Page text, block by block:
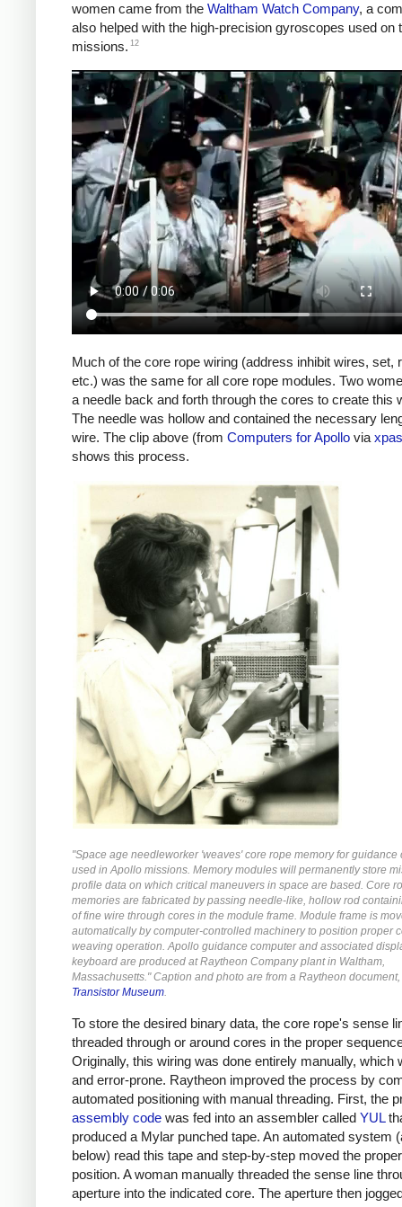
women came from the Waltham Watch Company, a
also helped with the high-precision gyroscopes used on
missions. 12
Much of the core rope wiring (address inhibit wires, set,
etc.) was the same for all core rope modules. Two
a needle back and forth through the cores to create this
The needle was hollow and contained the necessary
wire. The clip above (from Computers for Apollo via
shows this process.
"Space age needleworker 'weaves' core rope memory for guidance
used in Apollo missions. Memory modules will permanently store
profile data on which critical maneuvers in space are based. Core
memories are fabricated by passing needle-like, hollow rod
of fine wire through cores in the module frame. Module frame is
automatically by computer-controlled machinery to position proper
weaving operation. Apollo guidance computer and associated
keyboard are produced at Raytheon Company plant in Waltham,
Massachusetts." Caption and photo are from a Raytheon
Transistor Museum.
To store the desired binary data, the core rope's sense
threaded through or around cores in the proper
Originally, this wiring was done entirely manually, which
and error-prone. Raytheon improved the process by
automated positioning with manual threading. First, the
assembly code was fed into an assembler called YUL
produced a Mylar punched tape. An automated system
below) read this tape and step-by-step moved the
position. A woman manually threaded the sense line
aperture into the indicated core. The aperture then